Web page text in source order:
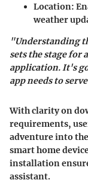
Location:
weather
"Understanding
sets the stage for
application. It's
app needs to
With clarity on
requirements,
adventure into
smart home
installation
assistant.